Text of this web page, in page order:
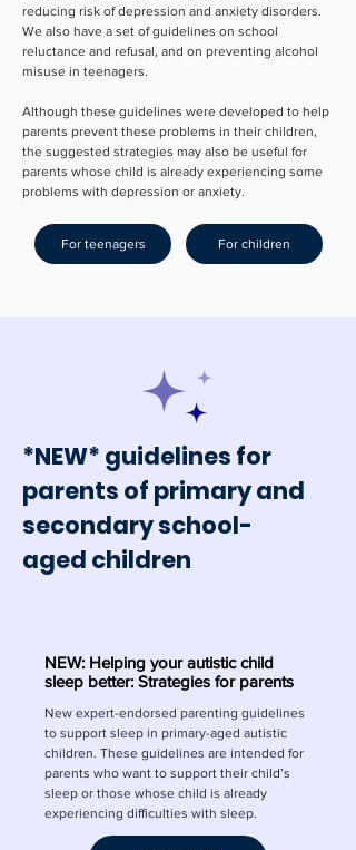
reducing risk of depression and anxiety disorders.
We also have a set of guidelines on school
reluctance and refusal, and on preventing alcohol
misuse in teenagers.
Although these guidelines were developed to help
parents prevent these problems in their children,
the suggested strategies may also be useful for
parents whose child is already experiencing some
problems with depression or anxiety.
For teenagers For children
*NEW* guidelines for
parents of primary and
secondary school-
aged children
NEW: Helping your autistic child
sleep better: Strategies for parents
New expert-endorsed parenting guidelines
to support sleep in primary-aged autistic
children. These guidelines are intended for
parents who want to support their child’s
sleep or those whose child is already
experiencing difficulties with sleep.